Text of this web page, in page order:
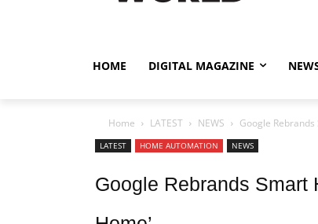
HOME DIGITAL MAGAZINE
Home LATEST NEWS Google Rebrands
LATEST HOME AUTOMATION NEWS
Google Rebrands Smart